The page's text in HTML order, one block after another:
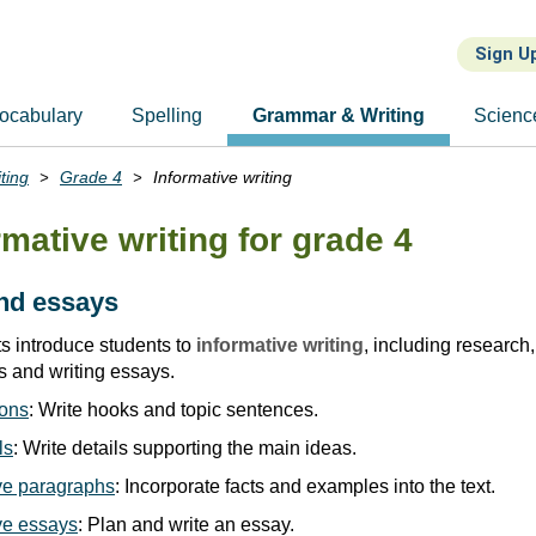
Sign
Spelling Grammar & Writing
Grade 4 Informative writing
writing for grade 4
essays
introduce students to informative writing, including
and writing essays.
: Write hooks and topic sentences.
: Write details supporting the main ideas.
paragraphs: Incorporate facts and examples into the text.
essays: Plan and write an essay.